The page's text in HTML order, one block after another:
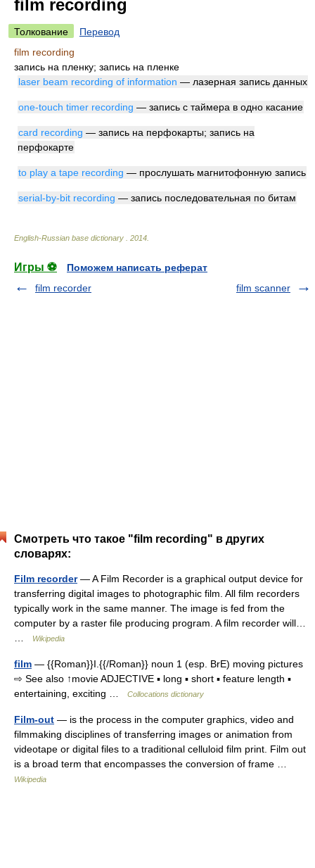
film recording
Толкование
Перевод
film recording
запись на пленку; запись на пленке
laser beam recording of information — лазерная запись данных
one-touch timer recording — запись с таймера в одно касание
card recording — запись на перфокарты; запись на
перфокарте
to play a tape recording — прослушать магнитофонную запись
serial-by-bit recording — запись последовательная по битам
English-Russian base dictionary 2014
Игры ⚽
Поможем написать реферат
film recorder
film scanner
Смотреть что такое "film recording" в других
словарях:
Film recorder— A Film Recorder is a graphical output device for
transferring digital images to photographic film. All film recorders
typically work in the same manner. The image is fed from the
computer by a raster file producing program. A film recorder will…
Wikipedia
film — {{Roman}}I.{{/Roman}} noun 1 (esp. BrE) moving pictures
⇨ See also ↑movie ADJECTIVE ▪ long ▪ short ▪ feature length ▪
entertaining, exciting …
Collocations dictionary
Film-out — is the process in the computer graphics, video and
filmmaking disciplines of transferring images or animation from
videotape or digital files to a traditional celluloid film print. Film out
is a broad term that encompasses the conversion of frame …
Wikipedia